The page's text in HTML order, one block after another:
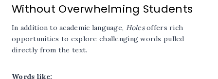
Without Overwhelming Students
In addition to academic language, Holesoffers rich
opportunities to explore challenging words pulled
directly from the text.
Words like: